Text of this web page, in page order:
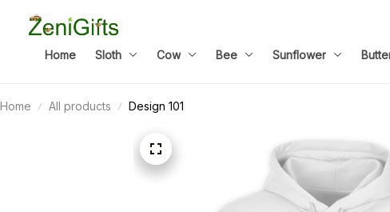
Home Sloth Cow Bee Sunflower
Home All products Design 101